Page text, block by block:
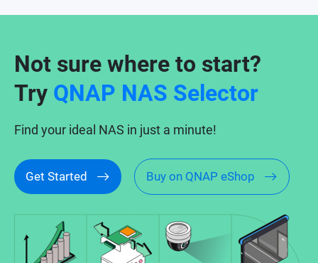
Not sure where to start?
Try QNAP NAS Selector
Find your ideal NAS in just a minute!
Get Started Buy on QNAP eShop